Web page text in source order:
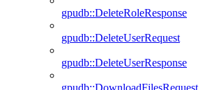
gpudb::DeleteRoleResponse
gpudb::DeleteUserRequest
gpudb::DeleteUserResponse